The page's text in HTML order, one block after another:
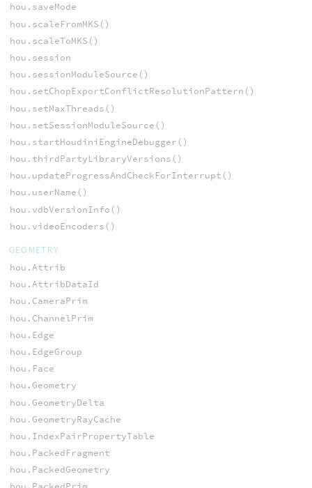
hou.saveMode
hou.scaleFromMKS()
hou.scaleToMKS()
hou.session
hou.sessionModuleSource()
hou.setChopExportConflictResolutionPattern()
hou.setMaxThreads()
hou.setSessionModuleSource()
hou.startHoudiniEngineDebugger()
hou.thirdPartyLibraryVersions()
hou.updateProgressAndCheckForInterrupt()
hou.userName()
hou.vdbVersionInfo()
hou.videoEncoders()
GEOMETRY
hou.Attrib
hou.AttribDataId
hou.CameraPrim
hou.ChannelPrim
hou.Edge
hou.EdgeGroup
hou.Face
hou.Geometry
hou.GeometryDelta
hou.GeometryRayCache
hou.IndexPairPropertyTable
hou.PackedFragment
hou.PackedGeometry